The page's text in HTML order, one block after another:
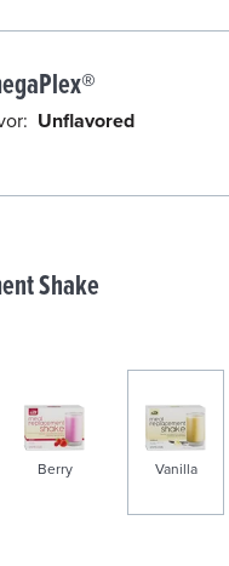
Unflavored
Shake
Berry Vanilla